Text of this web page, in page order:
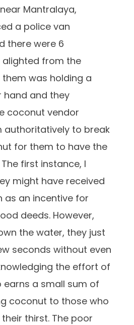
Mantralaya,
a police van
there were 6
from the
them was holding a
hand and they
coconut vendor
authoritatively to break
for them to have the
first instance, I
might have received
as an incentive for
deeds. However,
the water, they just
seconds without even
the effort of
earns a small sum of
coconut to those who
thirst. The poor